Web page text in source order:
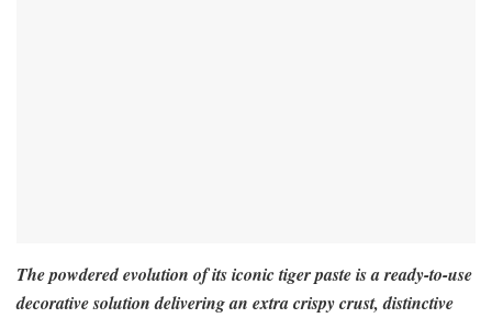
The powdered evolution of its iconic tiger paste is a ready-to-use
decorative solution delivering an extra crispy crust, distinctive